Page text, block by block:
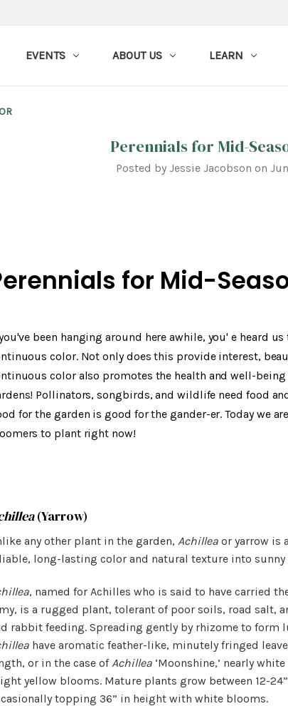
EVENTS ABOUT US LEARN
Perennials for Mid-
Posted by Jessie Jacobson on
for Mid-
been hanging around here awhile, you' e heard
color. Not only does this provide interest,
color also promotes the health and well-
Pollinators, songbirds, and wildlife need food
for the garden is good for the gander-er. Today we
to plant right now!
(Yarrow)
any other plant in the garden, Achillea or yarrow is
long-lasting color and natural texture into sunny
, named for Achilles who is said to have carried
is a rugged plant, tolerant of poor soils, road salt,
rabbit feeding. Spreading gently by rhizome to form
have aromatic feather-like, minutely fringed
or in the case of Achillea ‘Moonshine,’ nearly
yellow blooms. Mature plants grow between 12-
topping 36” in height with white blooms.